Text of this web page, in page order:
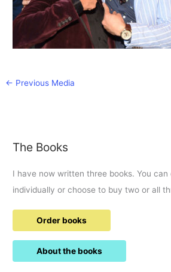
← Previous Media
The Books
I have now written three books. You can
individually or choose to buy two or all
Order books
About the books